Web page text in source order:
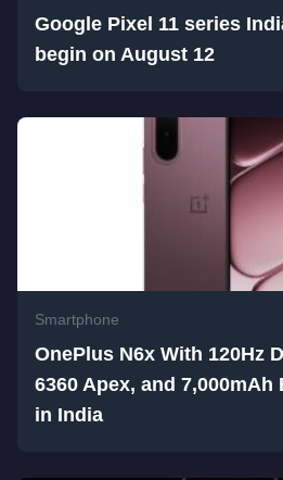
Google Pixel 11 series
begin on August 12
Smartphone
OnePlus N6x With 120Hz
6360 Apex, and 7,000mAh
in India